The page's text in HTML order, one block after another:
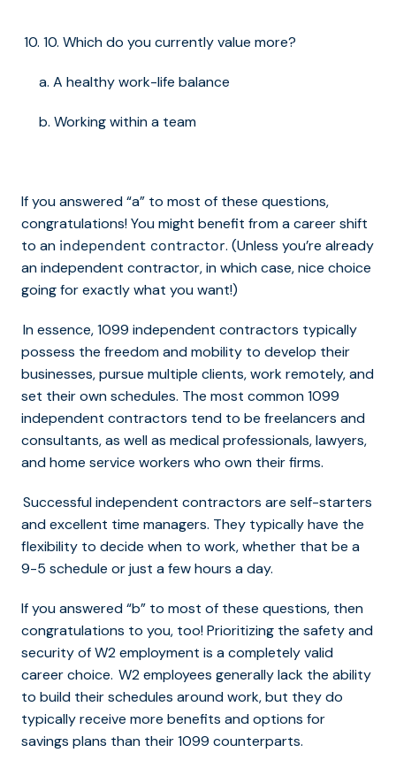
10. Which do you currently value more?
a. A healthy work-life balance
b. Working within a team
If you answered “a” to most of these questions,
congratulations! You might benefit from a career shift
to an independent contractor. (Unless you’re already
an independent contractor, in which case, nice choice
going for exactly what you want!)
In essence, 1099 independent contractors typically
possess the freedom and mobility to develop their
businesses, pursue multiple clients, work remotely, and
set their own schedules. The most common 1099
independent contractors tend to be freelancers and
consultants, as well as medical professionals, lawyers,
and home service workers who own their firms.
Successful independent contractors are self-starters
and excellent time managers. They typically have the
flexibility to decide when to work, whether that be a
9-5 schedule or just a few hours a day.
If you answered “b” to most of these questions, then
congratulations to you, too! Prioritizing the safety and
security of W2 employment is a completely valid
career choice. W2 employees generally lack the ability
to build their schedules around work, but they do
typically receive more benefits and options for
savings plans than their 1099 counterparts.